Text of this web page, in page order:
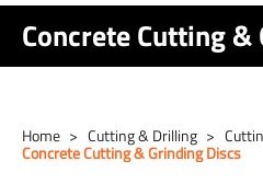
Concrete Cutting
Home Cutting & Drilling
Concrete Cutting & Grinding Discs